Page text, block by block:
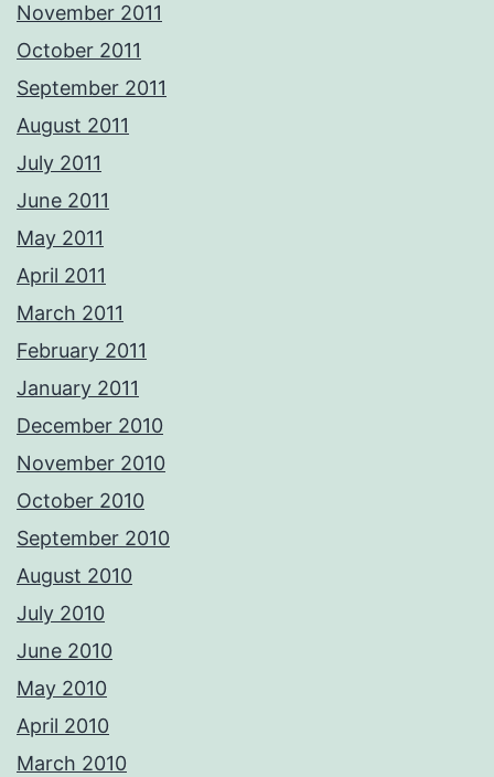
November 2011
October 2011
September 2011
August 2011
July 2011
June 2011
May 2011
April 2011
March 2011
February 2011
January 2011
December 2010
November 2010
October 2010
September 2010
August 2010
July 2010
June 2010
May 2010
April 2010
March 2010